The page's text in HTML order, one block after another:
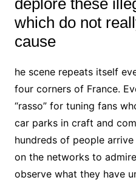
deplore these
which do not
cause
he scene repeats itself
four corners of France.
“rasso” for tuning fans
car parks in craft and
hundreds of people
on the networks to
observe what they have